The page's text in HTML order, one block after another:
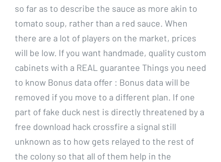
so far as to describe the sauce as more akin to
tomato soup, rather than a red sauce. When
there are a lot of players on the market, prices
will be low. If you want handmade, quality custom
cabinets with a REAL guarantee Things you need
to know Bonus data offer : Bonus data will be
removed if you move to a different plan. If one
part of fake duck nest is directly threatened by a
free download hack crossfire a signal still
unknown as to how gets relayed to the rest of
the colony so that all of them help in the